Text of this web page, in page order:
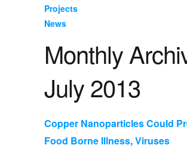
Projects
News
Monthly
July 2013
Copper Nanoparticles Could
Food Borne Illness, Viruses